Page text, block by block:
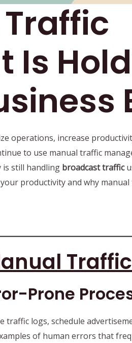
Is
operations, increase
to use manual traffic
is still handling broadcast traffic
productivity and why
Prone
logs, schedule
of human errors that